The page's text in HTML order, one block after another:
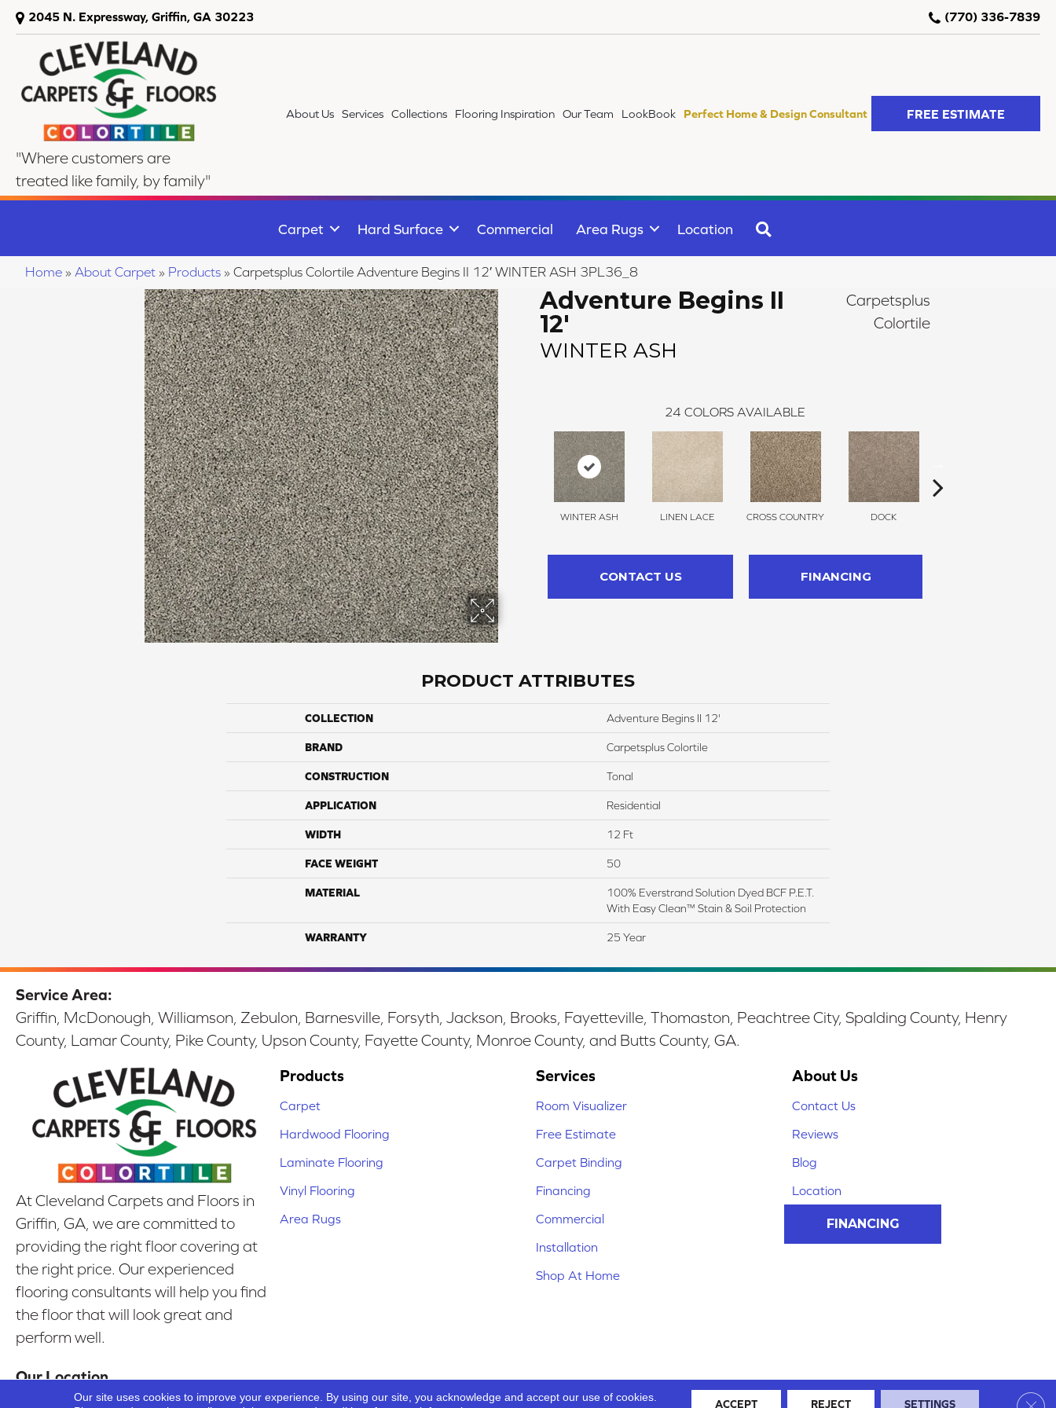
2045 N. Expressway, Griffin, GA 30223 (770) 336-7839
"Where customers are
treated like family, by family"
About Us Services Collections Flooring Inspiration Our Team LookBook Perfect Home & Design Consultant FREE ESTIMATE
Carpet Hard Surface Commercial Area Rugs Location
Home » About Carpet » Products » Carpetsplus Colortile Adventure Begins II 12′ WINTER ASH 3PL36_8
Adventure Begins II
12'
WINTER ASH
Carpetsplus
Colortile
24 COLORS AVAILABLE
WINTER ASH LINEN LACE CROSS COUNTRY DOCK
CONTACT US FINANCING
PRODUCT ATTRIBUTES
COLLECTION Adventure Begins II 12'
BRAND Carpetsplus Colortile
CONSTRUCTION Tonal
APPLICATION Residential
WIDTH 12 Ft
FACE WEIGHT 50
MATERIAL
100% Everstrand Solution Dyed BCF P.E.T.
With Easy Clean™ Stain & Soil Protection
WARRANTY 25 Year
Service Area:
Griffin, McDonough, Williamson, Zebulon, Barnesville, Forsyth, Jackson, Brooks, Fayetteville, Thomaston, Peachtree City, Spalding County, Henry
County, Lamar County, Pike County, Upson County, Fayette County, Monroe County, and Butts County, GA.
At Cleveland Carpets and Floors in
Griffin, GA, we are committed to
providing the right floor covering at
the right price. Our experienced
flooring consultants will help you find
the floor that will look great and
perform well.
Our Location
Griffin, GA
Products
Carpet
Hardwood Flooring
Laminate Flooring
Vinyl Flooring
Area Rugs
Services
Room Visualizer
Free Estimate
Carpet Binding
Financing
Commercial
Installation
Shop At Home
About Us
Contact Us
Reviews
Blog
Location
FINANCING
Our site uses cookies to improve your experience. By using our site, you acknowledge and accept our use of cookies.
ACCEPT REJECT SETTINGS